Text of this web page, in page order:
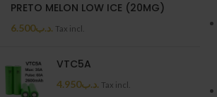
PRETO MELON LOW ICE (20MG)
.د.ب6.500 Tax incl.
VTC5A
.د.ب4.950 Tax incl.